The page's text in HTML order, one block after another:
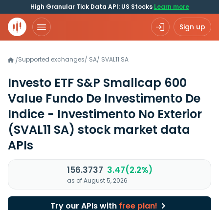
High Granular Tick Data API: US Stocks Learn more
Sign up
/Supported exchanges/ SA/ SVAL11.SA
Investo ETF S&P Smallcap 600
Value Fundo De Investimento De
Indice - Investimento No Exterior
(SVAL11 SA) stock market data
APIs
156.3737 3.47(2.2%)
as of August 5, 2026
Try our APIs with free plan!